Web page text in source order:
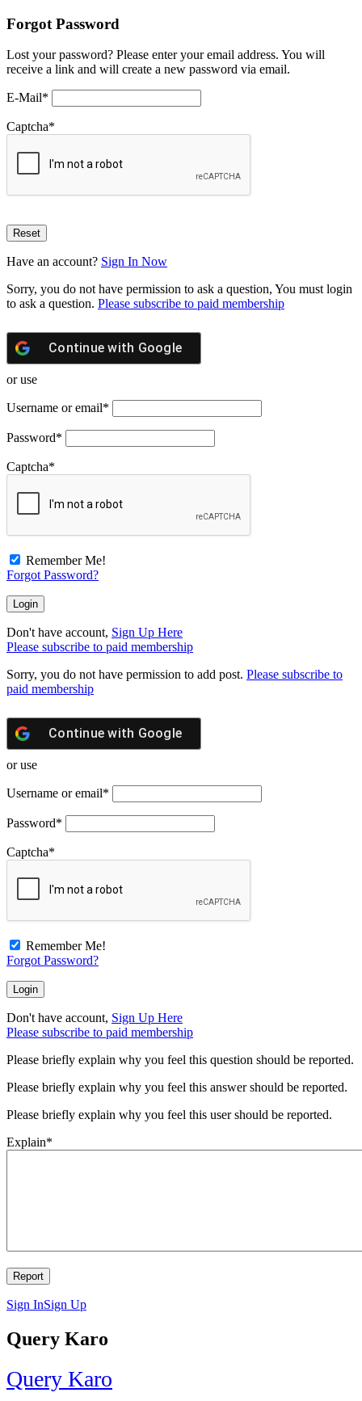
Forgot Password
Lost your password? Please enter your email address. You will
receive a link and will create a new password via email.
E-Mail*
Captcha*
Have an account? Sign In Now
Sorry, you do not have permission to ask a question, You must login
to ask a question. Please subscribe to paid membership
Continue with Google
or use
Username or email*
Password*
Captcha*
Remember Me!
Forgot Password?
Don't have account, Sign Up Here
Please subscribe to paid membership
Sorry, you do not have permission to add post. Please subscribe to
paid membership
Continue with Google
or use
Username or email*
Password*
Captcha*
Remember Me!
Forgot Password?
Don't have account, Sign Up Here
Please subscribe to paid membership
Please briefly explain why you feel this question should be reported.
Please briefly explain why you feel this answer should be reported.
Please briefly explain why you feel this user should be reported.
Explain*
Sign InSign Up
Query Karo
Query Karo